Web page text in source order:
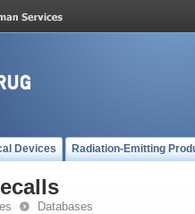
Devices Radiation-Emitting
Databases